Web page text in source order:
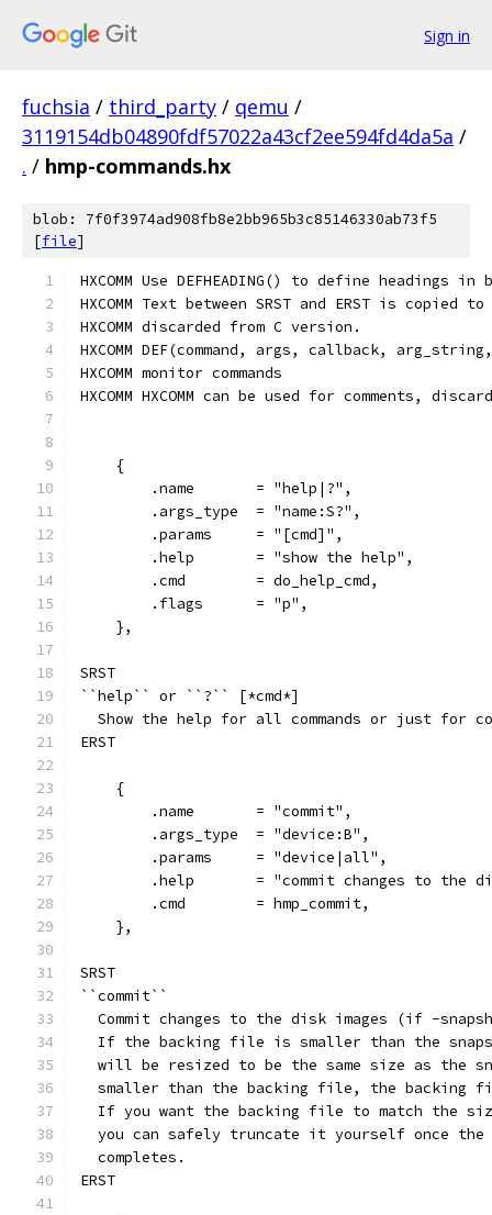
Sign in
fuchsia / third_party / qemu /
3119154db04890fdf57022a43cf2ee594fd4da5a /
. / hmp-commands.hx
blob: 7f0f3974ad908fb8e2bb965b3c85146330ab73f5
[file]
HXCOMM Use DEFHEADING() to define headings
HXCOMM Text between SRST and ERST is copied
HXCOMM discarded from C version.
HXCOMM DEF(command, args, callback,
HXCOMM monitor commands
HXCOMM HXCOMM can be used for comments,
    {
        .name       = "help|?",
        .args_type  = "name:S?",
        .params     = "[cmd]",
        .help       = "show the help",
        .cmd        = do_help_cmd,
        .flags      = "p",
    },
SRST
``help`` or ``?`` [*cmd*]
Show the help for all commands or just for
ERST
    {
        .name       = "commit",
        .args_type  = "device:B",
        .params     = "device|all",
.help       = "commit changes to the
        .cmd        = hmp_commit,
    },
SRST
``commit``
Commit changes to the disk images (if -
If the backing file is smaller than the
will be resized to be the same size as the
smaller than the backing file, the backing
If you want the backing file to match the
you can safely truncate it yourself once
  completes.
ERST